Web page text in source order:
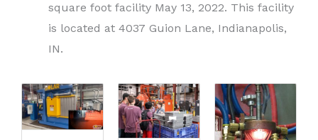
square foot facility May 13, 2022. This facility
is located at 4037 Guion Lane, Indianapolis,
IN.